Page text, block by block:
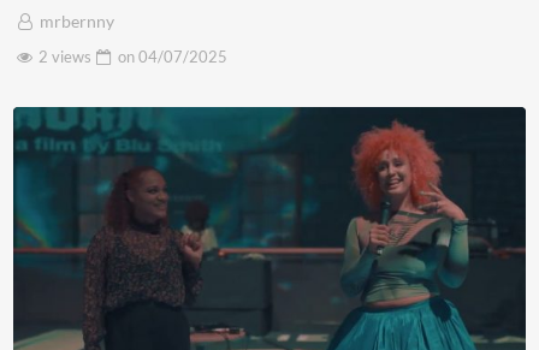
mrbernny
2 views
on04/07/2025